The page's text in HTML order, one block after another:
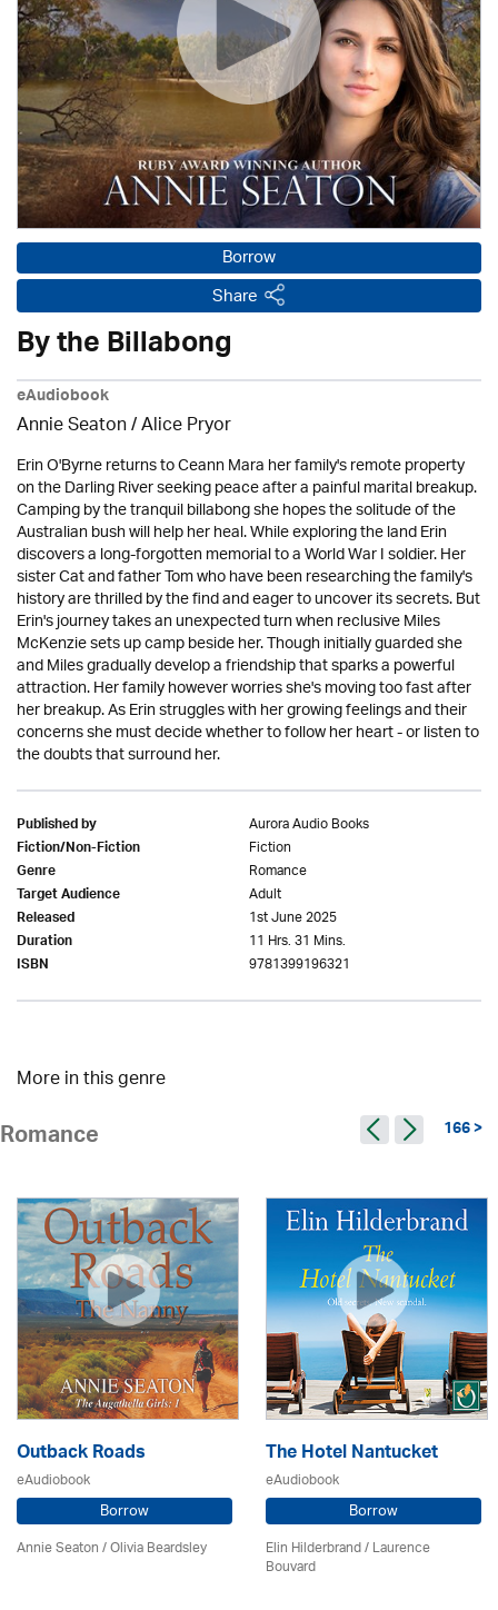
Borrow
Share
By the Billabong
eAudiobook
Annie Seaton/ Alice Pryor
Erin O'Byrne returns to Ceann Mara her family's remote property
on the Darling River seeking peace after a painful marital breakup.
Camping by the tranquil billabong she hopes the solitude of the
Australian bush will help her heal. While exploring the land Erin
discovers a long-forgotten memorial to a World War I soldier. Her
sister Cat and father Tom who have been researching the family's
history are thrilled by the find and eager to uncover its secrets. But
Erin's journey takes an unexpected turn when reclusive Miles
McKenzie sets up camp beside her. Though initially guarded she
and Miles gradually develop a friendship that sparks a powerful
attraction. Her family however worries she's moving too fast after
her breakup. As Erin struggles with her growing feelings and their
concerns she must decide whether to follow her heart - or listen to
the doubts that surround her.
Published by Aurora Audio Books
Fiction/Non-Fiction Fiction
Genre Romance
Target Audience Adult
Released 1st June 2025
Duration 11 Hrs. 31 Mins.
ISBN 9781399196321
More in this genre
Romance 166 >
Outback Roads
eAudiobook
Borrow
Annie Seaton/Olivia Beardsley
The Hotel Nantucket
eAudiobook
Borrow
Elin Hilderbrand / Laurence
Bouvard